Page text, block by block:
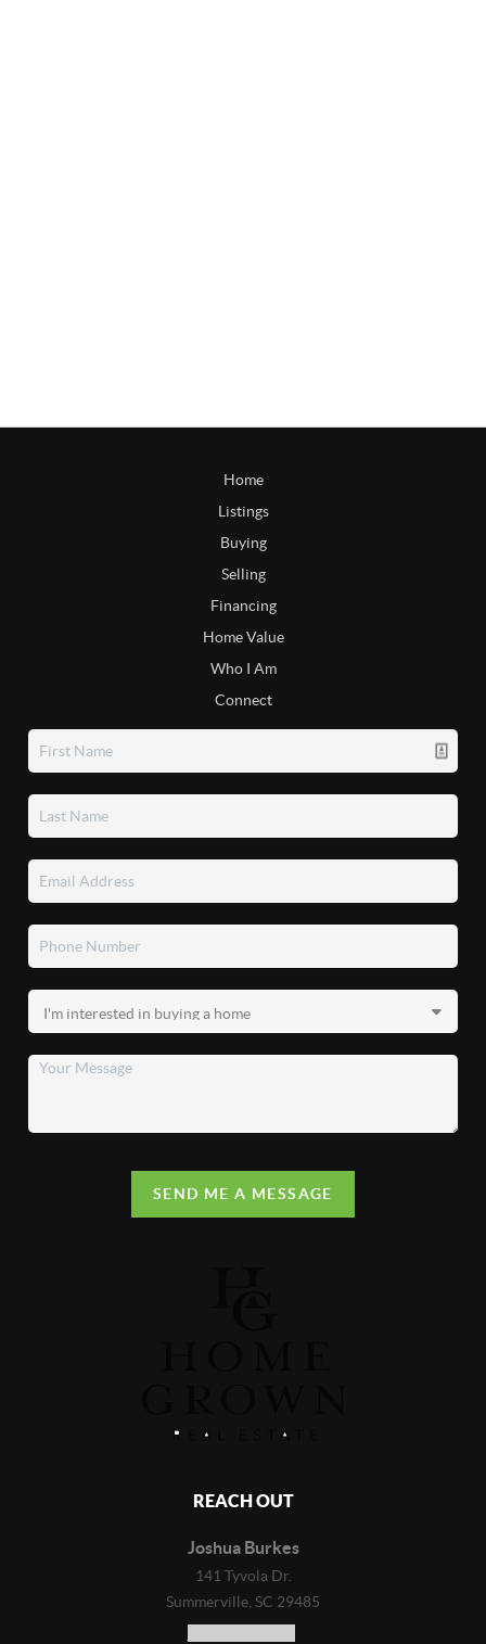
Home
Listings
Buying
Selling
Financing
Home Value
Who I Am
Connect
SEND ME A MESSAGE
REACH OUT
Joshua Burkes
141 Tyvola Dr.
Summerville, SC 29485